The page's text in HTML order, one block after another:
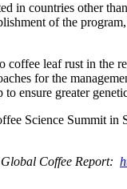
in countries other
of the
coffee leaf rust in
for the
ensure greater
Science Summit in
Coffee Report: